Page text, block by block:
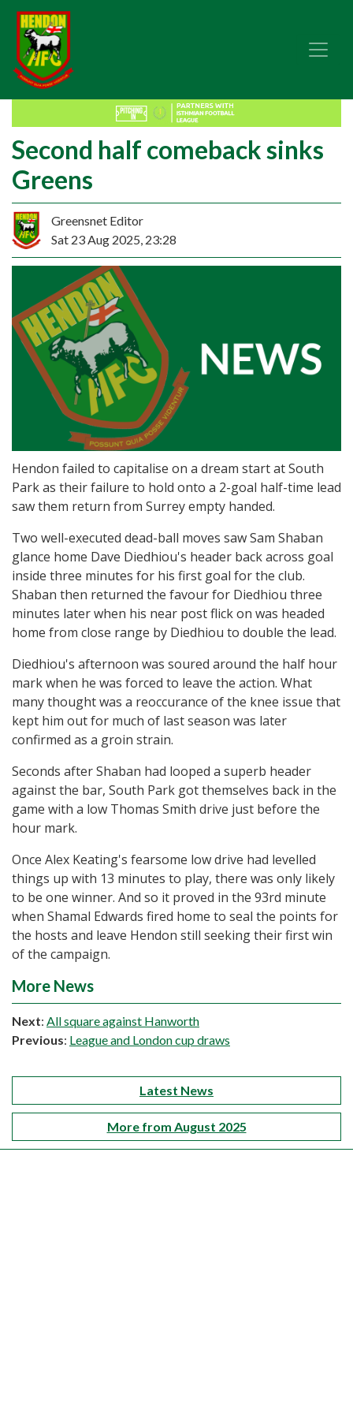
Second half comeback sinks
Greens
Greensnet Editor
Sat 23 Aug 2025, 23:28
Hendon failed to capitalise on a dream start at South
Park as their failure to hold onto a 2-goal half-time lead
saw them return from Surrey empty handed.
Two well-executed dead-ball moves saw Sam Shaban
glance home Dave Diedhiou's header back across goal
inside three minutes for his first goal for the club.
Shaban then returned the favour for Diedhiou three
minutes later when his near post flick on was headed
home from close range by Diedhiou to double the lead.
Diedhiou's afternoon was soured around the half hour
mark when he was forced to leave the action. What
many thought was a reoccurance of the knee issue that
kept him out for much of last season was later
confirmed as a groin strain.
Seconds after Shaban had looped a superb header
against the bar, South Park got themselves back in the
game with a low Thomas Smith drive just before the
hour mark.
Once Alex Keating's fearsome low drive had levelled
things up with 13 minutes to play, there was only likely
to be one winner. And so it proved in the 93rd minute
when Shamal Edwards fired home to seal the points for
the hosts and leave Hendon still seeking their first win
of the campaign.
More News
Next: All square against Hanworth
Previous: League and London cup draws
Latest News
More from August 2025